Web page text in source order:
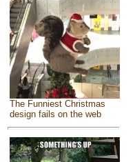
The Funniest Christmas
design fails on the web